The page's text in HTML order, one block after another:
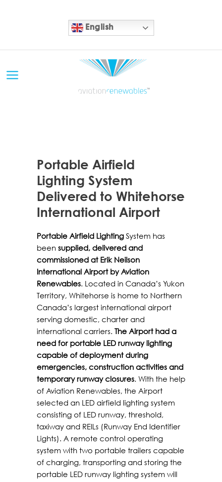
English
Portable Airfield
Lighting System
Delivered to Whitehorse
International Airport
Portable Airfield Lighting System has
been supplied, delivered and
commissioned at Erik Neilson
International Airport by Aviation
Renewables. Located in Canada’s Yukon
Territory, Whitehorse is home to Northern
Canada’s largest international airport
serving domestic, charter and
international carriers. The Airport had a
need for portable LED runway lighting
capable of deployment during
emergencies, construction activities and
temporary runway closures. With the help
of Aviation Renewables, the Airport
selected an LED airfield lighting system
consisting of LED runway, threshold,
taxiway and REILs (Runway End Identifier
Lights). A remote control operating
system with two portable trailers capable
of charging, transporting and storing the
portable LED runway lighting system will